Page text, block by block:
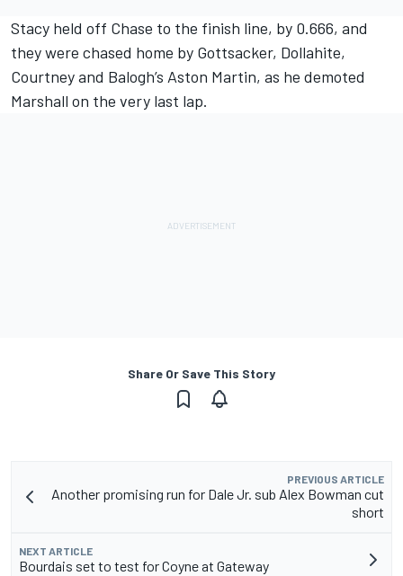
Stacy held off Chase to the finish line, by 0.666, and
they were chased home by Gottsacker, Dollahite,
Courtney and Balogh’s Aston Martin, as he demoted
Marshall on the very last lap.
Share Or Save This Story
PREVIOUS ARTICLE
Another promising run for Dale Jr. sub Alex Bowman cut
short
NEXT ARTICLE
Bourdais set to test for Coyne at Gateway